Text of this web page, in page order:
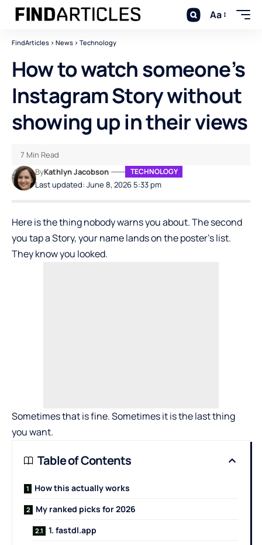
Aa
FindArticles > News > Technology
How to watch someone’s
Instagram Story without
showing up in their views
Last updated: June 8, 2026 5:33 pm
ByKathlyn Jacobson TECHNOLOGY
7 Min Read
Here is the thing nobody warns you about. The second
you tap a Story, your name lands on the poster’s list.
They know you looked.
Sometimes that is fine. Sometimes it is the last thing
you want.
Table of Contents
How this actually works
My ranked picks for 2026
1. fastdl.app